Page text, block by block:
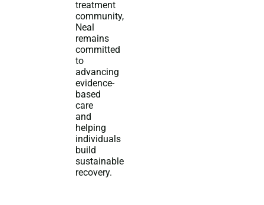
treatment
community,
Neal
remains
committed
to
advancing
evidence-
based
care
and
helping
individuals
build
sustainable
recovery.